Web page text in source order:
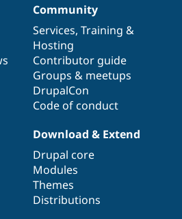
Community
Services, Training &
Hosting
Contributor guide
Groups & meetups
DrupalCon
Code of conduct
Download & Extend
Drupal core
Modules
Themes
Distributions